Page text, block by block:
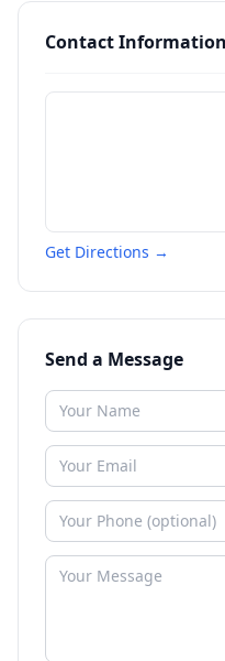
Contact Information
Get Directions →
Send a Message